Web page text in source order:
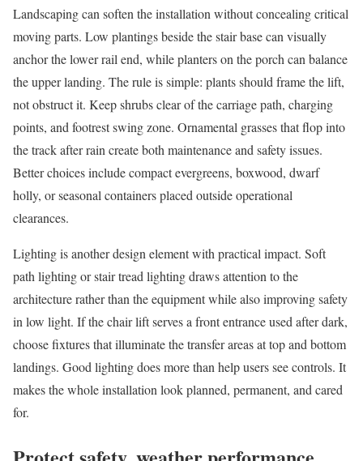
Landscaping can soften the installation without concealing critical
moving parts. Low plantings beside the stair base can visually
anchor the lower rail end, while planters on the porch can balance
the upper landing. The rule is simple: plants should frame the lift,
not obstruct it. Keep shrubs clear of the carriage path, charging
points, and footrest swing zone. Ornamental grasses that flop into
the track after rain create both maintenance and safety issues.
Better choices include compact evergreens, boxwood, dwarf
holly, or seasonal containers placed outside operational
clearances.
Lighting is another design element with practical impact. Soft
path lighting or stair tread lighting draws attention to the
architecture rather than the equipment while also improving safety
in low light. If the chair lift serves a front entrance used after dark,
choose fixtures that illuminate the transfer areas at top and bottom
landings. Good lighting does more than help users see controls. It
makes the whole installation look planned, permanent, and cared
for.